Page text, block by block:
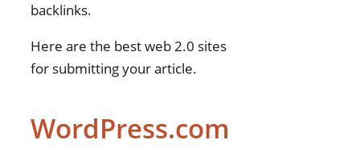
backlinks.
Here are the best web 2.0 sites
for submitting your article.
WordPress.com